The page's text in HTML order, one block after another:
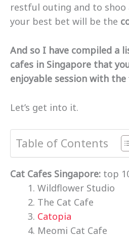
restful outing and to shoo
your best bet will be the
And so I have compiled a
cafes in Singapore that
enjoyable session with
Let’s get into it.
Table of Contents
Cat Cafes Singapore: top
Wildflower Studio
The Cat Cafe
Catopia
Meomi Cat Cafe